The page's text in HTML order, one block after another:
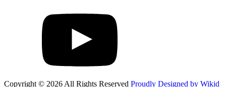
Copyright © 2026 All Rights Reserved Proudly Designed by Wikid